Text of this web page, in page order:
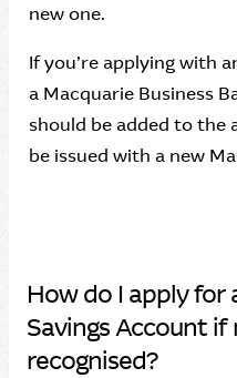
new one.
If you’re applying with
a Macquarie Business
should be added to the
be issued with a new
How do I apply for
Savings Account if
recognised?